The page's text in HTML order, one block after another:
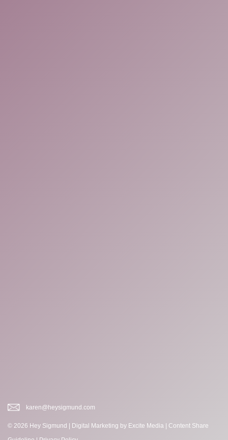
karen@heysigmund.com
© 2026 Hey Sigmund | Digital Marketing by Excite Media | Content Share